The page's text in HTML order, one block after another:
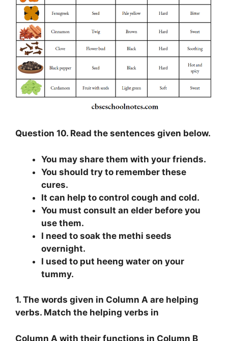
Question 10. Read the sentences given below.
You may share them with your friends.
You should try to remember these
cures.
It can help to control cough and cold.
You must consult an elder before you
use them.
I need to soak the methi seeds
overnight.
I used to put heeng water on your
tummy.
1. The words given in Column A are helping
verbs. Match the helping verbs in
Column A with their functions in Column B